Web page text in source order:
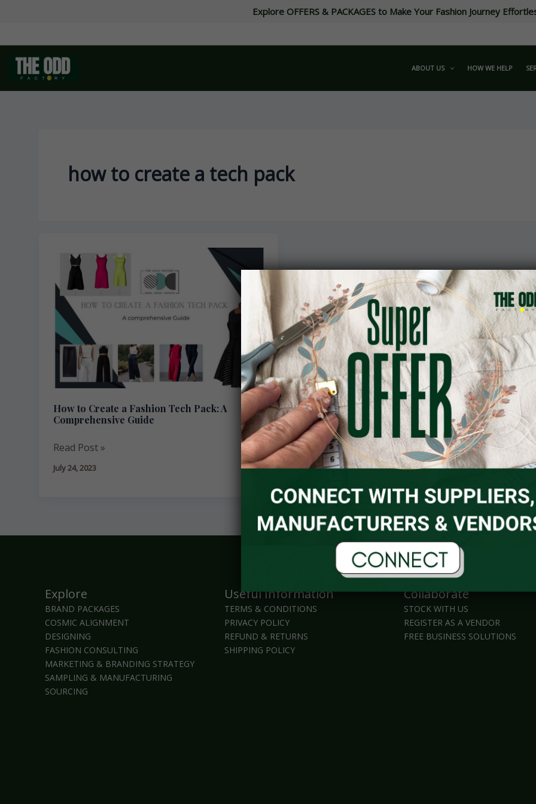
Explore OFFERS & PACKAGES to Make Your Fashion Journey
ABOUT US HOW WE HELP
how to create a tech pack
How to Create a Fashion Tech Pack: A
Comprehensive Guide
How
Create
Fashion
Tech
Pack:
Comprehensive
Read Post »
July 24, 2023
Explore
BRAND PACKAGES
COSMIC ALIGNMENT
DESIGNING
FASHION CONSULTING
MARKETING & BRANDING STRATEGY
SAMPLING & MANUFACTURING
SOURCING
Useful Information
TERMS & CONDITIONS
PRIVACY POLICY
REFUND & RETURNS
SHIPPING POLICY
Collaborate
STOCK WITH US
REGISTER AS A VENDOR
FREE BUSINESS SOLUTIONS